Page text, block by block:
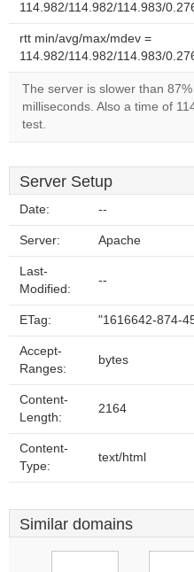
114.982/114.982/114.983/
rtt min/avg/max/mdev =
114.982/114.982/114.983/
The server is slower than
milliseconds. Also a time of
test.
Server Setup
Date: --
Server: Apache
Last-
Modified:
--
ETag: "1616642-874-
Accept-
Ranges:
bytes
Content-
Length:
2164
Content-
Type:
text/html
Similar domains